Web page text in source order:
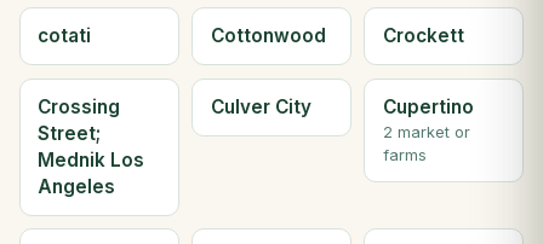
cotati Cottonwood Crockett
Crossing
Street;
Mednik Los
Angeles
Culver City Cupertino
2 market or
farms